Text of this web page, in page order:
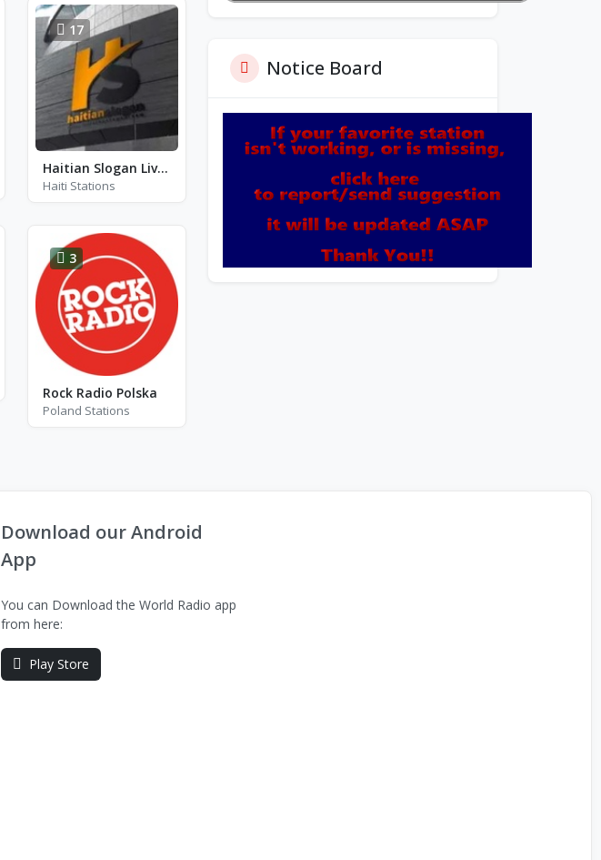
17
Haitian Slogan Live Radio
Haiti Stations
3
Rock Radio Polska
Poland Stations
Notice Board
Download our Android
App
You can Download the World Radio app
from here:
Play Store